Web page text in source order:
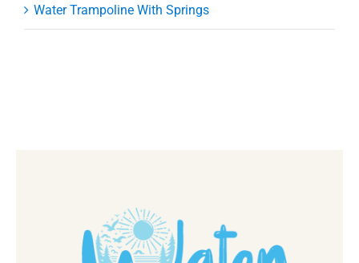
Water Trampoline With Springs